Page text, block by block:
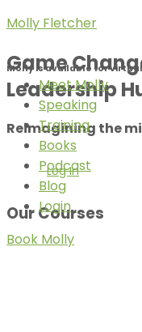
Molly Fletcher
Molly is available for
Meet Molly
Speaking
Training
Books
Podcast
Blog
Login
Book Molly
Game
Leadership
Reimagining the
Log In
Our Courses